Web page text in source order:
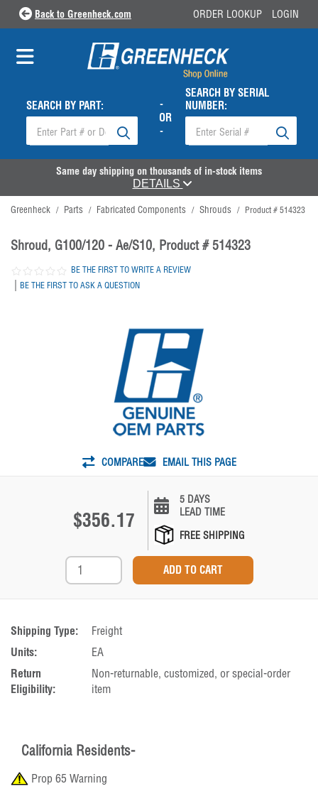
Back to Greenheck.com ORDER LOOKUP LOGIN
SEARCH BY PART:
-
OR
-
SEARCH BY SERIAL
NUMBER:
Same day shipping on thousands of in-stock items
DETAILS
Greenheck / Parts / Fabricated Components / Shrouds / Product # 514323
Shroud, G100/120 - Ae/S10, Product # 514323
BE THE FIRST TO WRITE A REVIEW
| BE THE FIRST TO ASK A QUESTION
COMPARE EMAIL THIS PAGE
$356.17
5 DAYS
LEAD TIME
FREE SHIPPING
Shipping Type:
Freight
Units:
EA
Return
Eligibility:
Non-returnable, customized, or special-order
item
California Residents-
Prop 65 Warning